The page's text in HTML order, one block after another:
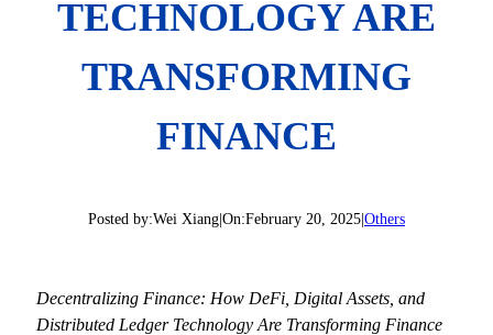
TECHNOLOGY ARE
TRANSFORMING
FINANCE
Posted by:Wei Xiang|On:February 20, 2025|Others
Decentralizing Finance: How DeFi, Digital Assets, and
Distributed Ledger Technology Are Transforming Finance